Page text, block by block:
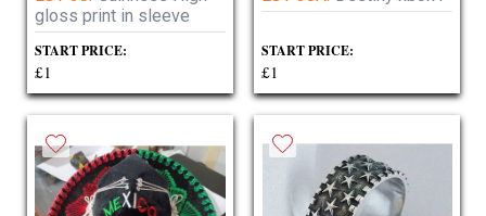
gloss print in sleeve
START PRICE:
£1
START PRICE:
£1